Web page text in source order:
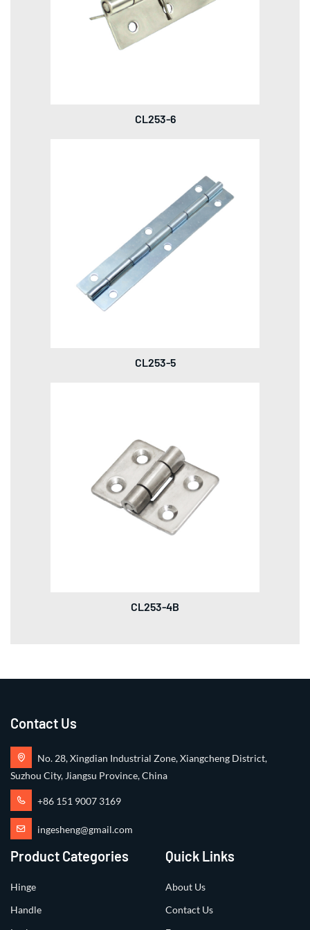
CL253-6
CL253-5
CL253-4B
Contact Us
No. 28, Xingdian Industrial Zone, Xiangcheng District,
Suzhou City, Jiangsu Province, China
+86 151 9007 3169
ingesheng@gmail.com
Product Categories
Hinge
Handle
Quick Links
About Us
Contact Us